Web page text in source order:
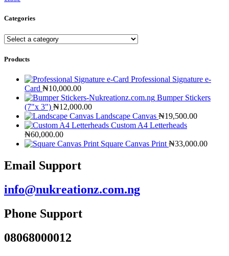
Categories
Products
Professional Signature e-
Card ₦10,000.00
Bumper Stickers
(7"x 3") ₦12,000.00
Landscape Canvas ₦19,500.00
Custom A4 Letterheads
₦60,000.00
Square Canvas Print ₦33,000.00
Email Support
info@nukreationz.com.ng
Phone Support
08068000012